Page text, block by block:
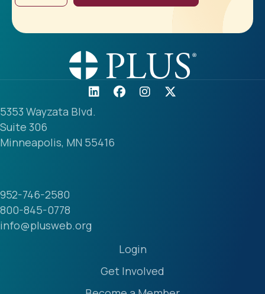
5353 Wayzata Blvd.
Suite 306
Minneapolis, MN 55416
952-746-2580
800-845-0778
info@plusweb.org
Login
Get Involved